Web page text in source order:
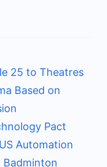
25 to Theatres
Based on
Pact
Automation
Badminton